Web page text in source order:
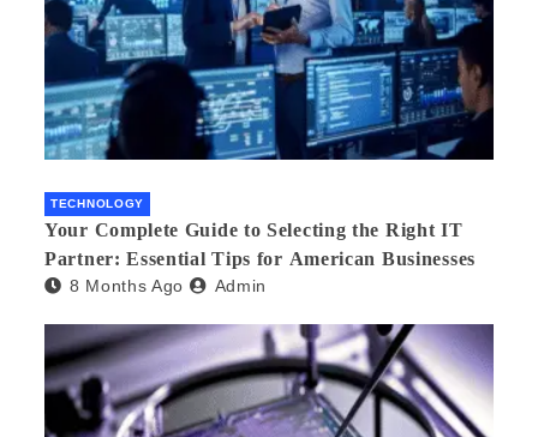
TECHNOLOGY
Your Complete Guide to Selecting the Right IT
Partner: Essential Tips for American Businesses
8 Months Ago Admin